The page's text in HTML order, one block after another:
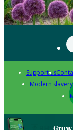
Support us
Modern
Grow